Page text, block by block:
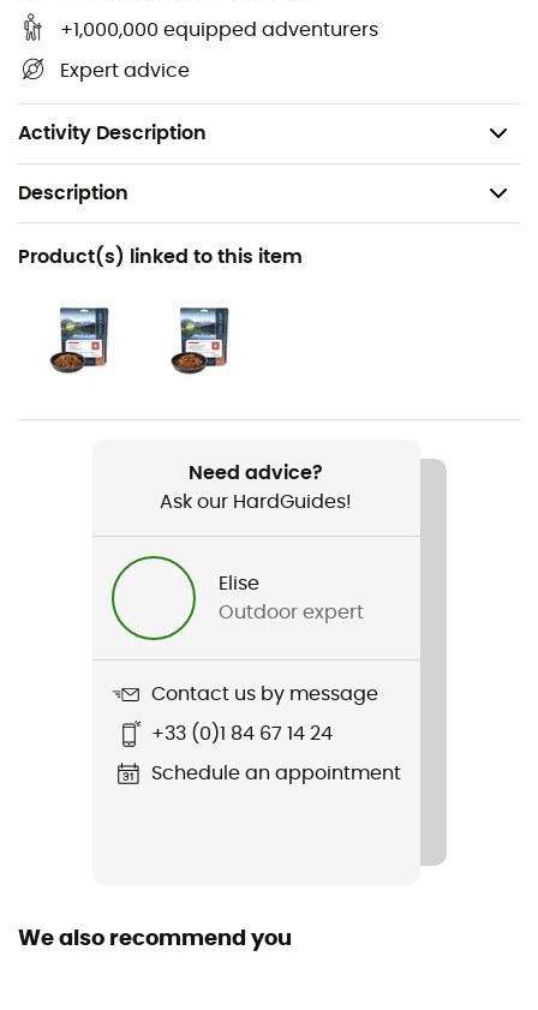
+1,000,000 equipped adventurers
Expert advice
Activity Description
Warranty: 2 years,
Weight: 18 g.
Description
Recommanded use
Hiking / Trekking / Camping / Daily use
Weight
Item
Titanium
Product(s) linked to this item
Need advice?
Ask our HardGuides!
Elise
Outdoor expert
Contact us by message
+33 (0)1 84 67 14 24
Schedule an appointment
We also recommend you